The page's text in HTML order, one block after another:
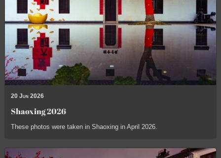
20 Jun 2026
Shaoxing 2026
These photos were taken in Shaoxing in April 2026.